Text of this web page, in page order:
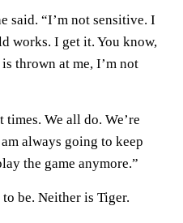
said. “I’m not sensitive. I
works. I get it. You know,
thrown at me, I’m not
We all do. We’re
always going to keep
the game anymore.”
be. Neither is Tiger.